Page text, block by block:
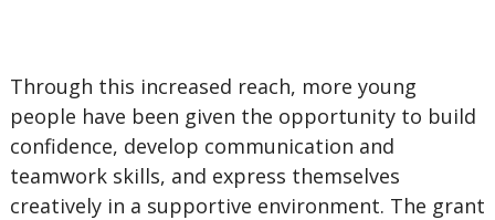
Through this increased reach, more young
people have been given the opportunity to build
confidence, develop communication and
teamwork skills, and express themselves
creatively in a supportive environment. The grant